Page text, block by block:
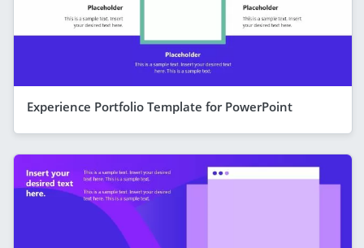
Experience Portfolio Template for PowerPoint